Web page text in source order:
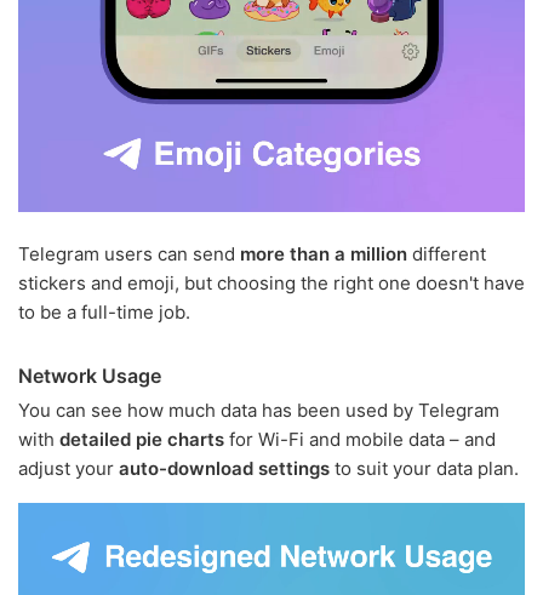
Telegram users can send more than a million different
stickers and emoji, but choosing the right one doesn't have
to be a full-time job.
Network Usage
You can see how much data has been used by Telegram
with detailed pie charts for Wi-Fi and mobile data – and
adjust your auto-download settings to suit your data plan.